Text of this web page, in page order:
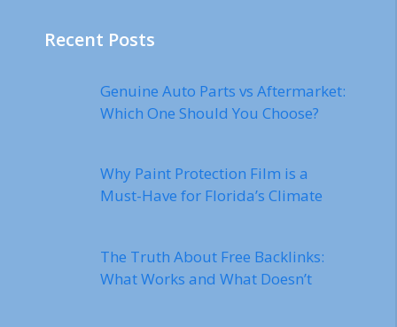
Recent Posts
Genuine Auto Parts vs Aftermarket:
Which One Should You Choose?
Why Paint Protection Film is a
Must-Have for Florida’s Climate
The Truth About Free Backlinks:
What Works and What Doesn’t